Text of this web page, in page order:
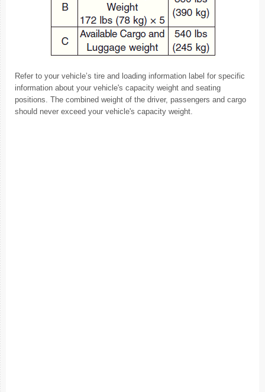
Refer to your vehicle’s tire and loading information label for specific
information about your vehicle's capacity weight and seating
positions. The combined weight of the driver, passengers and cargo
should never exceed your vehicle's capacity weight.